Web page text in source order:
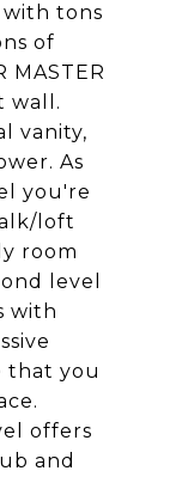
tons
of
MASTER
wall.
vanity,
As
you're
loft
room
level
with
that you
offers
and